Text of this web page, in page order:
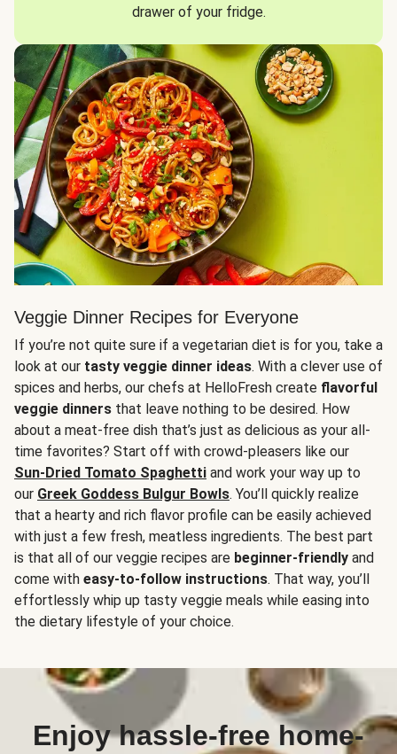
drawer of your fridge.
Veggie Dinner Recipes for Everyone
If you’re not quite sure if a vegetarian diet is for you, take a
look at our tasty veggie dinner ideas. With a clever use of
spices and herbs, our chefs at HelloFresh create flavorful
veggie dinners that leave nothing to be desired. How
about a meat-free dish that’s just as delicious as your all-
time favorites? Start off with crowd-pleasers like our
Sun-Dried Tomato Spaghetti and work your way up to
our Greek Goddess Bulgur Bowls. You’ll quickly realize
that a hearty and rich flavor profile can be easily achieved
with just a few fresh, meatless ingredients. The best part
is that all of our veggie recipes are beginner-friendly and
come with easy-to-follow instructions. That way, you’ll
effortlessly whip up tasty veggie meals while easing into
the dietary lifestyle of your choice.
Enjoy hassle-free home-